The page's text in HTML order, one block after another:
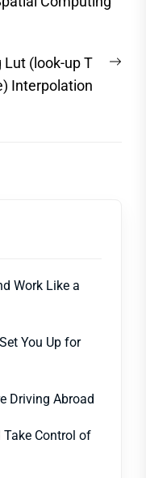
(look-up T
Interpolation
Work Like a
You Up for
Driving Abroad
Take Control of